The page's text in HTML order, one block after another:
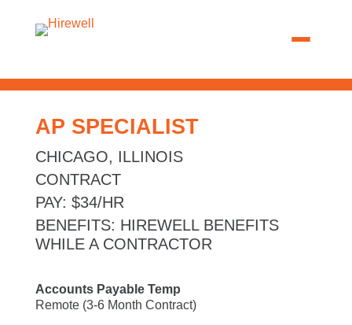
AP SPECIALIST
CHICAGO, ILLINOIS
CONTRACT
PAY: $34/HR
BENEFITS: HIREWELL BENEFITS
WHILE A CONTRACTOR
Accounts Payable Temp
Remote (3-6 Month Contract)